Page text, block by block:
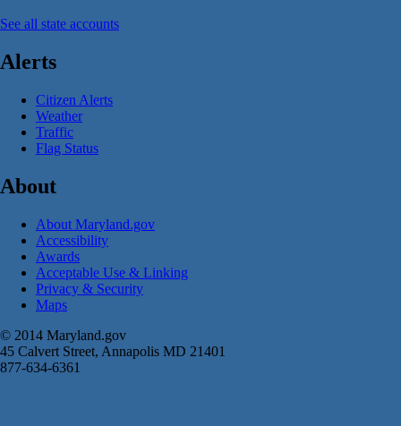
See all state accounts
Alerts
Citizen Alerts
Weather
Traffic
Flag Status
About
About Maryland.gov
Accessibility
Awards
Acceptable Use & Linking
Privacy & Security
Maps
© 2014 Maryland.gov
45 Calvert Street, Annapolis MD 21401
877-634-6361